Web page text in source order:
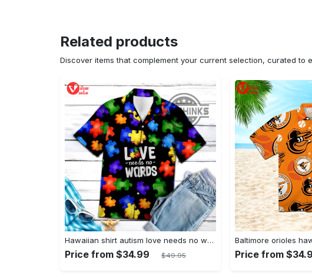
Related products
Discover items that complement your current selection, curated
Hawaiian shirt autism love needs no words autism awareness hawaiian shorts new
Price from $34.99 $49.95 Price from